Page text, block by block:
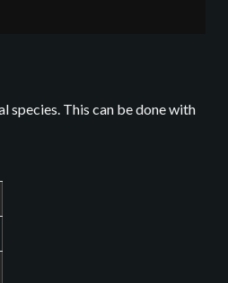
species. This can be done with